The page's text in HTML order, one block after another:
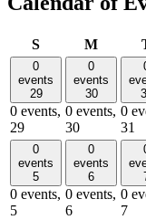
SSundayM
0
events
29
0 events,
29
0
events
30
0 events,
30
0
31
0
events
5
0 events,
5
0
events
6
0 events,
6
0
7